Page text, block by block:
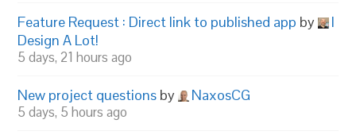
Feature Request : Direct link to published app by
I
Design A Lot!
5 days, 21 hours ago
New project questions by NaxosCG
5 days, 5 hours ago